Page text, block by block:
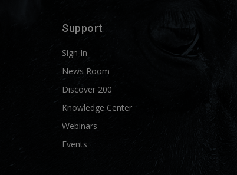
Support
Sign In
News Room
Discover 200
Knowledge Center
Webinars
Events